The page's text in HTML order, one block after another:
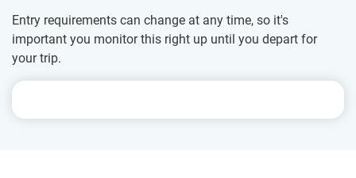
Entry requirements can change at any time, so it's
important you monitor this right up until you depart for
your trip.